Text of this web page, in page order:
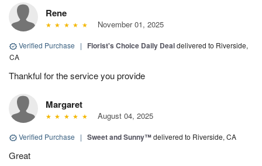
Rene
November 01, 2025
Verified Purchase | Florist's Choice Daily Dealdelivered to Riverside,
CA
Thankful for the service you provide
Margaret
August 04, 2025
Verified Purchase | Sweet and Sunny™delivered to Riverside, CA
Great